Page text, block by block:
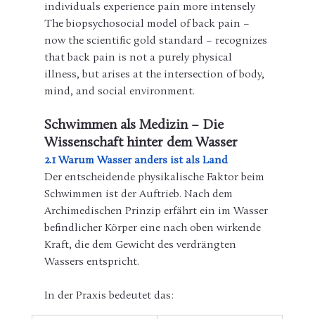
individuals experience pain more intensely
The biopsychosocial model of back pain –
now the scientific gold standard – recognizes
that back pain is not a purely physical
illness, but arises at the intersection of body,
mind, and social environment.
Schwimmen als Medizin – Die
Wissenschaft hinter dem Wasser
2.1 Warum Wasser anders ist als Land
Der entscheidende physikalische Faktor beim
Schwimmen ist der Auftrieb. Nach dem
Archimedischen Prinzip erfährt ein im Wasser
befindlicher Körper eine nach oben wirkende
Kraft, die dem Gewicht des verdrängten
Wassers entspricht.
In der Praxis bedeutet das: